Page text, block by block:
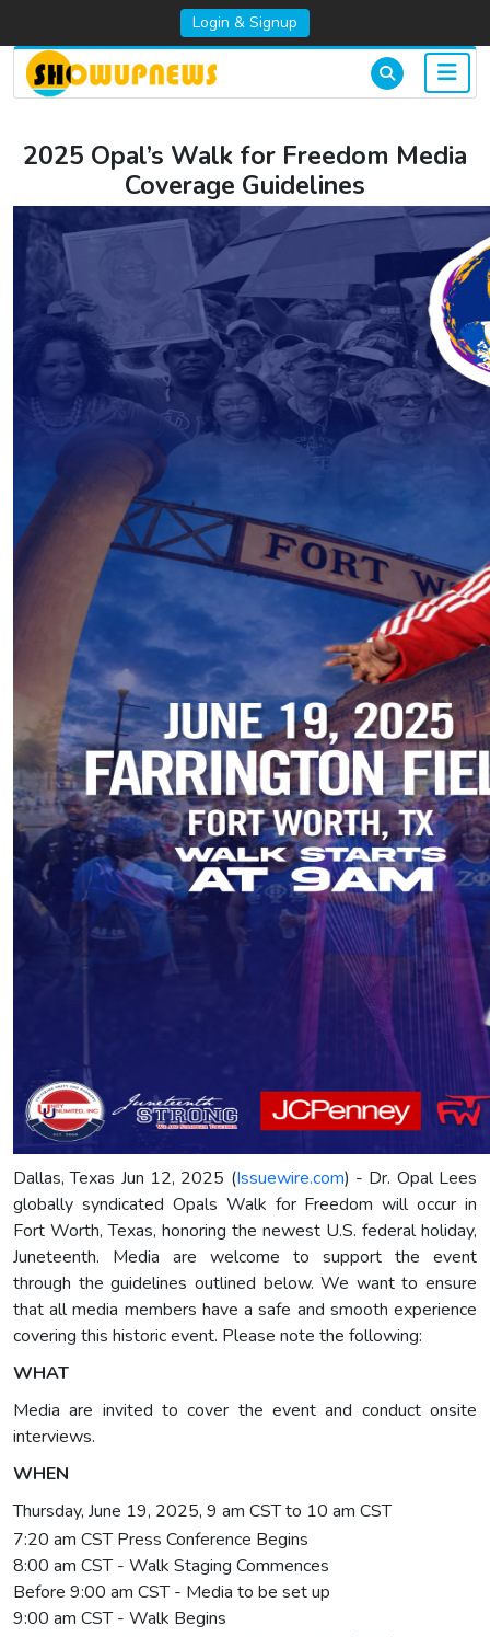
Login & Signup
2025 Opal’s Walk for Freedom Media
Coverage Guidelines
Dallas, Texas Jun 12, 2025 (Issuewire.com) - Dr. Opal Lees
globally syndicated Opals Walk for Freedom will occur in
Fort Worth, Texas, honoring the newest U.S. federal holiday,
Juneteenth. Media are welcome to support the event
through the guidelines outlined below. We want to ensure
that all media members have a safe and smooth experience
covering this historic event. Please note the following:
WHAT
Media are invited to cover the event and conduct onsite
interviews.
WHEN
Thursday, June 19, 2025, 9 am CST to 10 am CST
7:20 am CST Press Conference Begins
8:00 am CST - Walk Staging Commences
Before 9:00 am CST - Media to be set up
9:00 am CST - Walk Begins